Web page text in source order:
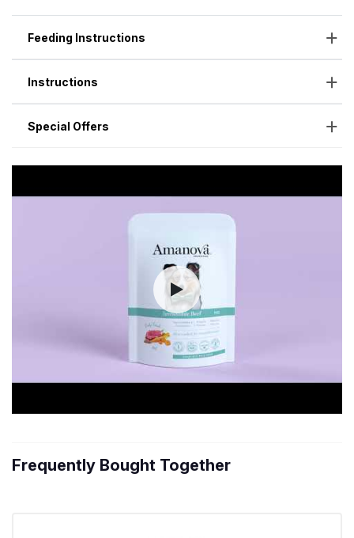
Feeding Instructions
Instructions
Special Offers
Frequently Bought Together